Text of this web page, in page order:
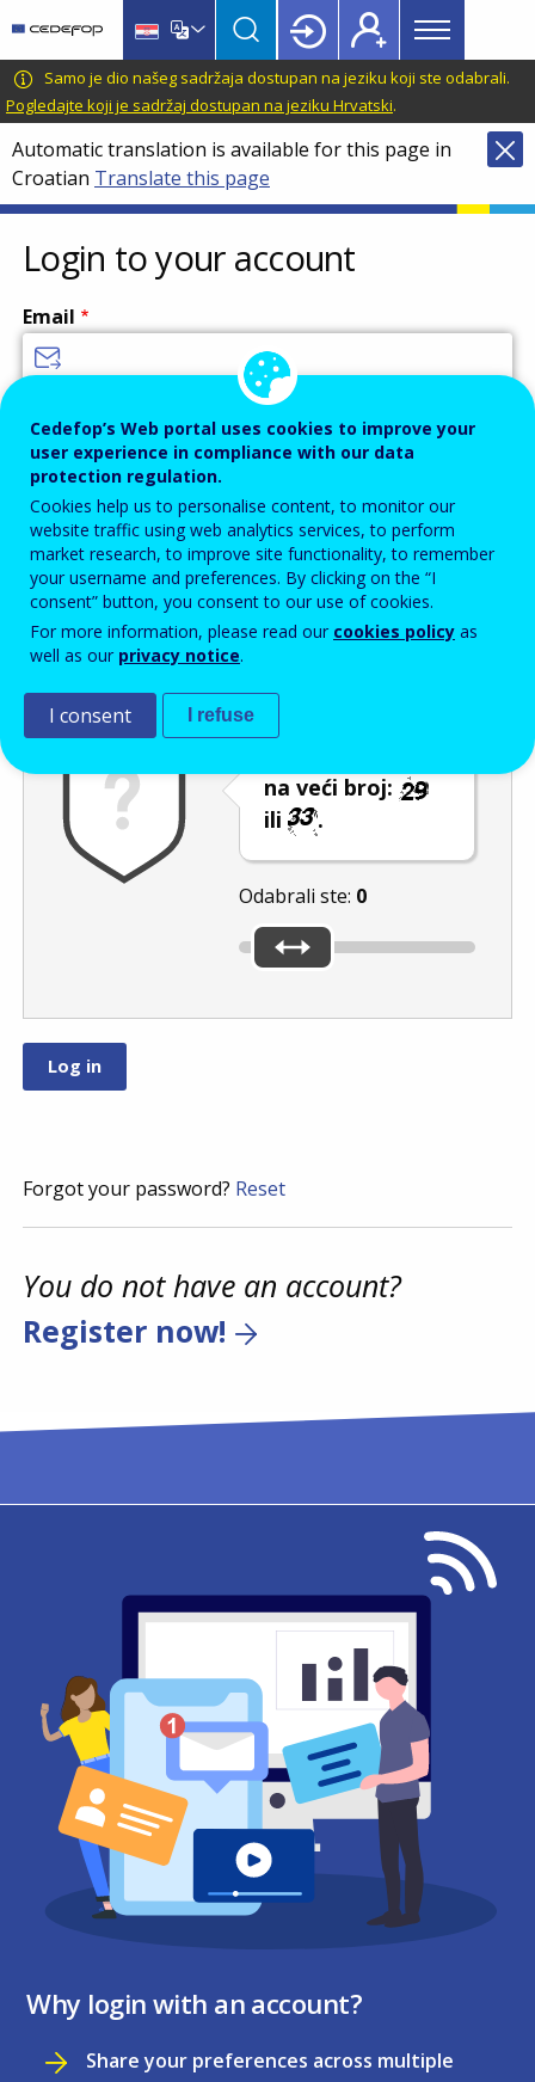
main
content
language
switcher
CEDEFOP
European
Centre
for
the
Development
of
Vocational
Training
Main
menu
Topbar
Samo je dio našeg sadržaja dostupan na jeziku koji ste odabrali.
Pogledajte koji je sadržaj dostupan na jeziku Hrvatski.
Automatic translation is available for this page in
Croatian Translate this page
Login to your account
Email
Password
Enter the password that accompanies your email address.
Zaštita od neželjene pošte
na veći broj:
ili
.
Odabrali ste: 0
Forgot your password? Reset
You do not have an account?
Register now!
Why login with an account?
Share your preferences across multiple
Cedefop’s Web portal uses cookies to improve your
user experience in compliance with our data
protection regulation.
Cookies help us to personalise content, to monitor our
website traffic using web analytics services, to perform
market research, to improve site functionality, to remember
your username and preferences. By clicking on the “I
consent” button, you consent to our use of cookies.
For more information, please read our cookies policy as
well as our privacy notice.
I consent I refuse